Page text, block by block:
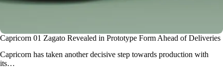
Capricorn 01 Zagato Revealed in Prototype Form Ahead of Deliveries
Capricorn has taken another decisive step towards production with
its…